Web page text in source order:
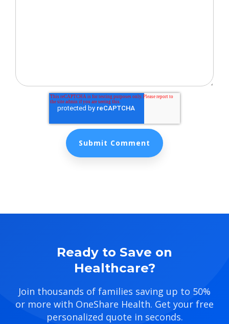
Ready to Save on
Healthcare?
Join thousands of families saving up to 50%
or more with OneShare Health. Get your free
personalized quote in seconds.